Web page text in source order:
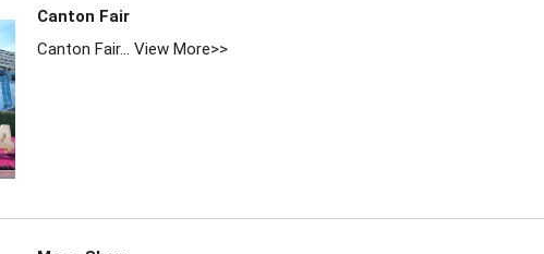
Canton Fair
Canton Fair... View More>>